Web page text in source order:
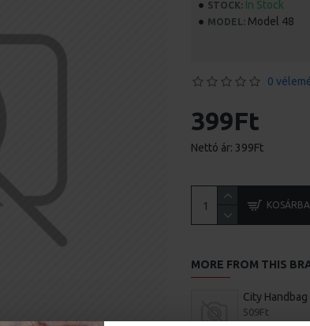
STOCK: In Stock
MODEL: Model 48
0
399Ft
Nettó ár: 399Ft
KOSÁRBA
MORE FROM THIS
City Handbag
509Ft